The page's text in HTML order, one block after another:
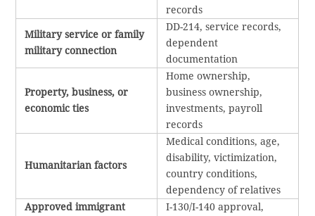
records
Military service or family
military connection
DD-214, service records,
dependent
documentation
Property, business, or
economic ties
Home ownership,
business ownership,
investments, payroll
records
Humanitarian factors
Medical conditions, age,
disability, victimization,
country conditions,
dependency of relatives
Approved immigrant
I-130/I-140 approval,